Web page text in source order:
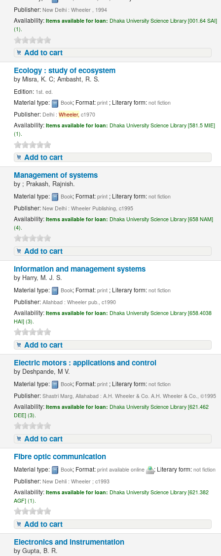
Publisher:New Delhi : Wheeler , 1994
Availability:Items available for loan: Dhaka University Science Library [001.64 SAI]
(1).
Add to cart
Ecology : study of ecosystem
by Misra, K. C; Ambasht, R. S.
Edition: 1st. ed.
Material type: Book; Format:print ; Literary form:not fiction
Publisher: Delhi :Wheeler, c1970
Availability:Items available for loan: Dhaka University Science Library [581.5 MIE]
(1).
Add to cart
Management of systems
by ; Prakash, Rajnish.
Material type: Book; Format:print ; Literary form:not fiction
Publisher:New Delhi : Wheeler Publishing, c1995
Availability:Items available for loan: Dhaka University Science Library [658 NAM]
(4).
Add to cart
Information and management systems
by Harry, M. J. S.
Material type: Book; Format:print ; Literary form:not fiction
Publisher:Allahbad : Wheeler pub., c1990
Availability:Items available for loan: Dhaka University Science Library [658.4038
HAI] (3).
Add to cart
Electric motors : applications and control
by Deshpande, M V.
Material type: Book; Format:print ; Literary form:not fiction
Publisher:Shastri Marg, Allahabad : A.H. Wheeler & Co. A.H. Wheeler & Co., ©1995
Availability:Items available for loan: Dhaka University Science Library [621.462
DEE] (3).
Add to cart
Fibre optic communication
Material type: Book; Format:print available online ; Literary form:not fiction
Publisher:New Dehli : Wheeler ; c1993
Availability:Items available for loan: Dhaka University Science Library [621.382
AGF] (1).
Add to cart
Electronics and instrumentation
byGupta, B. R.